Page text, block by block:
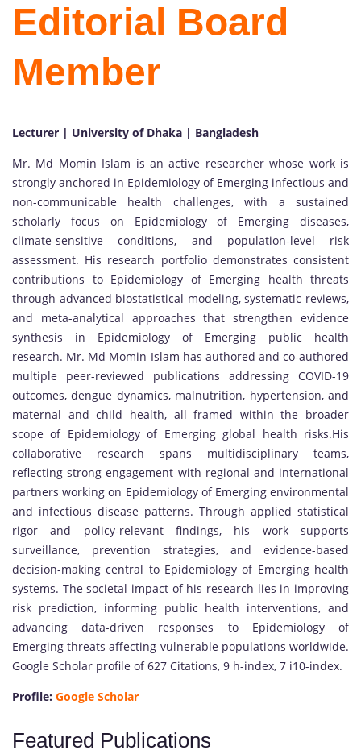
Editorial Board
Member
Lecturer | University of Dhaka | Bangladesh
Mr. Md Momin Islam is an active researcher whose work is
strongly anchored in Epidemiology of Emerging infectious and
non-communicable health challenges, with a sustained
scholarly focus on Epidemiology of Emerging diseases,
climate-sensitive conditions, and population-level risk
assessment. His research portfolio demonstrates consistent
contributions to Epidemiology of Emerging health threats
through advanced biostatistical modeling, systematic reviews,
and meta-analytical approaches that strengthen evidence
synthesis in Epidemiology of Emerging public health
research. Mr. Md Momin Islam has authored and co-authored
multiple peer-reviewed publications addressing COVID-19
outcomes, dengue dynamics, malnutrition, hypertension, and
maternal and child health, all framed within the broader
scope of Epidemiology of Emerging global health risks.His
collaborative research spans multidisciplinary teams,
reflecting strong engagement with regional and international
partners working on Epidemiology of Emerging environmental
and infectious disease patterns. Through applied statistical
rigor and policy-relevant findings, his work supports
surveillance, prevention strategies, and evidence-based
decision-making central to Epidemiology of Emerging health
systems. The societal impact of his research lies in improving
risk prediction, informing public health interventions, and
advancing data-driven responses to Epidemiology of
Emerging threats affecting vulnerable populations worldwide.
Google Scholar profile of 627 Citations, 9 h-index, 7 i10-index.
Profile: Google Scholar
Featured Publications